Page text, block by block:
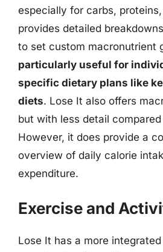
especially for carbs,
provides detailed
to set custom macronutrient
particularly useful for
specific dietary plans like
diets. Lose It also offers
but with less detail
However, it does provide a
overview of daily calorie
expenditure.
Exercise and
Lose It has a more